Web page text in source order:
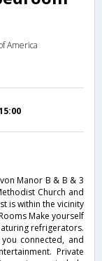
America
Manor B & B & 3
Church and
is within the vicinity
Make yourself
refrigerators.
connected, and
Private